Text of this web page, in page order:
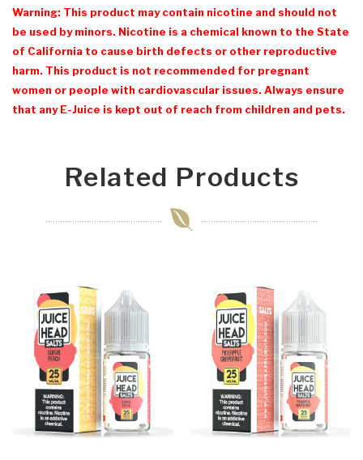
Warning: This product may contain nicotine and should not
be used by minors. Nicotine is a chemical known to the State
of California to cause birth defects or other reproductive
harm. This product is not recommended for pregnant
women or people with cardiovascular issues. Always ensure
that any E-Juice is kept out of reach from children and pets.
Related Products